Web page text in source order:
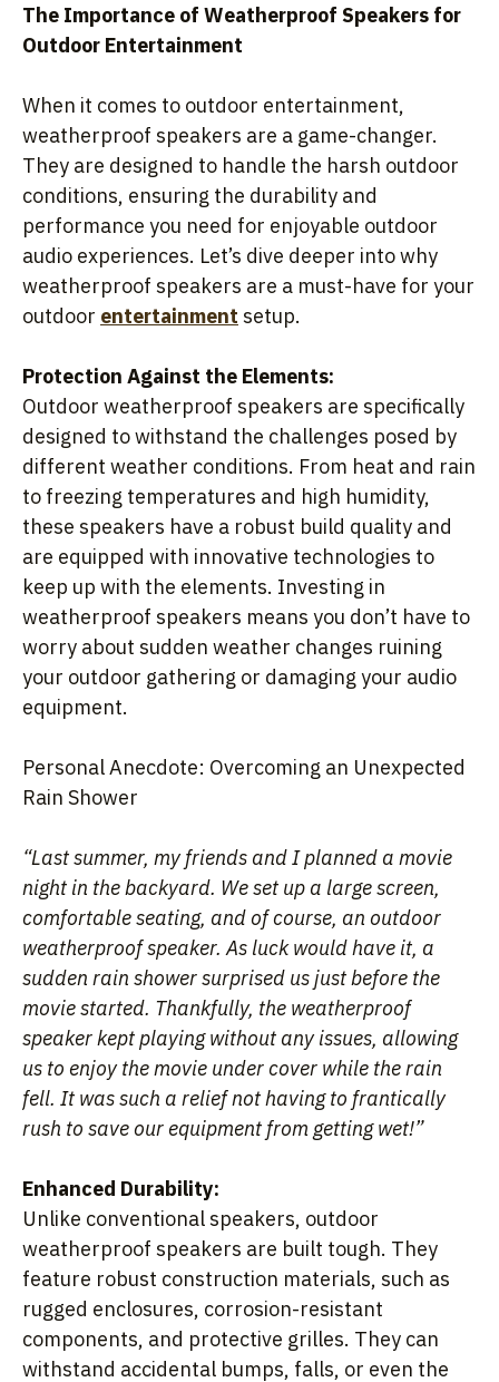
The Importance of Weatherproof Speakers for
Outdoor Entertainment
When it comes to outdoor entertainment,
weatherproof speakers are a game-changer.
They are designed to handle the harsh outdoor
conditions, ensuring the durability and
performance you need for enjoyable outdoor
audio experiences. Let’s dive deeper into why
weatherproof speakers are a must-have for your
outdoor entertainment setup.
Protection Against the Elements:
Outdoor weatherproof speakers are specifically
designed to withstand the challenges posed by
different weather conditions. From heat and rain
to freezing temperatures and high humidity,
these speakers have a robust build quality and
are equipped with innovative technologies to
keep up with the elements. Investing in
weatherproof speakers means you don’t have to
worry about sudden weather changes ruining
your outdoor gathering or damaging your audio
equipment.
Personal Anecdote: Overcoming an Unexpected
Rain Shower
“Last summer, my friends and I planned a movie
night in the backyard. We set up a large screen,
comfortable seating, and of course, an outdoor
weatherproof speaker. As luck would have it, a
sudden rain shower surprised us just before the
movie started. Thankfully, the weatherproof
speaker kept playing without any issues, allowing
us to enjoy the movie under cover while the rain
fell. It was such a relief not having to frantically
rush to save our equipment from getting wet!”
Enhanced Durability:
Unlike conventional speakers, outdoor
weatherproof speakers are built tough. They
feature robust construction materials, such as
rugged enclosures, corrosion-resistant
components, and protective grilles. They can
withstand accidental bumps, falls, or even the